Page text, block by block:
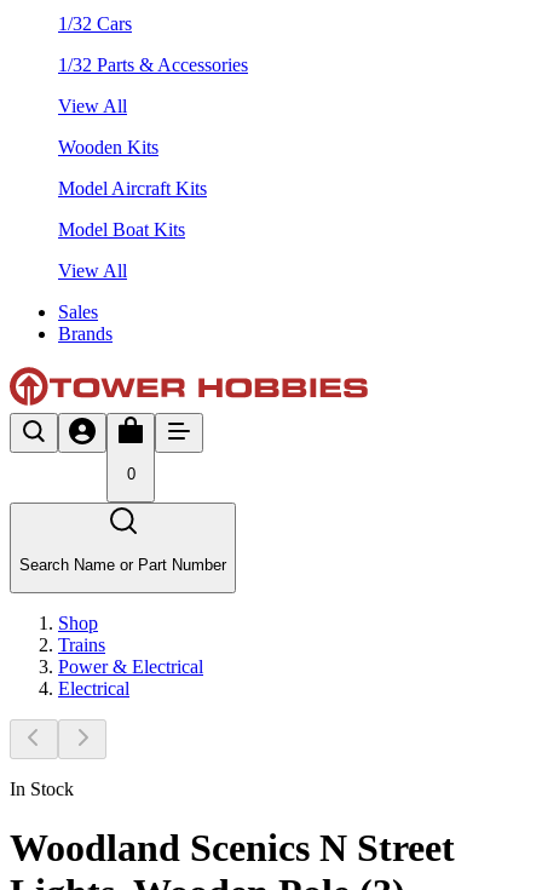
1/32 Cars
1/32 Parts & Accessories
View All
Wooden Kits
Model Aircraft Kits
Model Boat Kits
View All
Sales
Brands
0
Search Name or Part Number
Shop
Trains
Power & Electrical
Electrical
In Stock
Woodland Scenics N Street